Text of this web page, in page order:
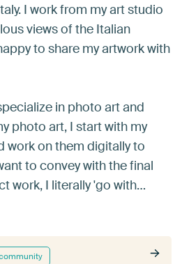
I work from my art studio
views of the Italian
to share my artwork with
in photo art and
photo art, I start with my
work on them digitally to
to convey with the final
work, I literally 'go with…